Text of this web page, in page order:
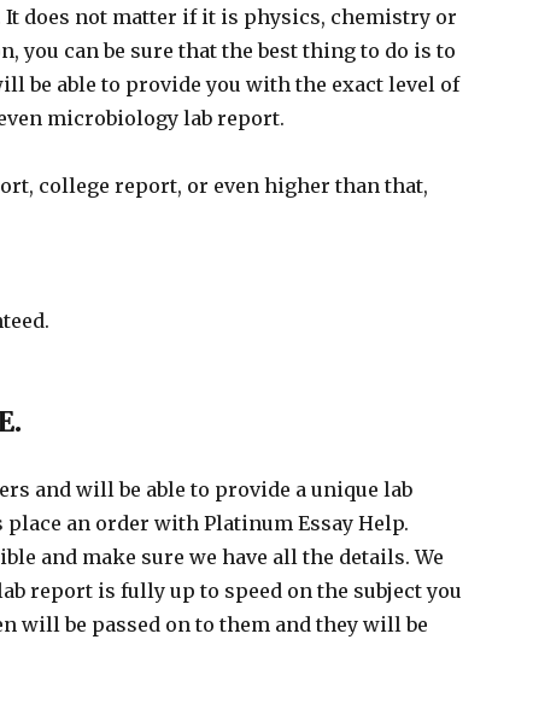
does not matter if it is physics, chemistry or
you can be sure that the best thing to do is to
be able to provide you with the exact level of
microbiology lab report.
college report, or even higher than that,
and will be able to provide a unique lab
an order with Platinum Essay Help.
and make sure we have all the details. We
report is fully up to speed on the subject you
will be passed on to them and they will be